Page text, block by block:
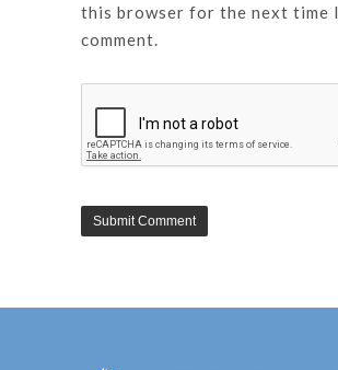
this browser for the next time I
comment.